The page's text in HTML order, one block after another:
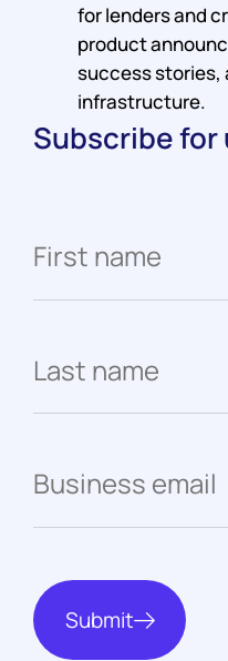
for lenders and
product
success stories,
infrastructure.
Subscribe for
Submit